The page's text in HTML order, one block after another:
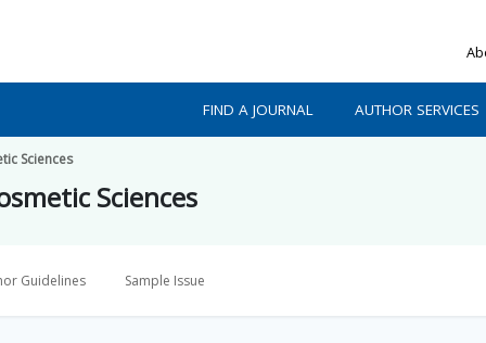
FIND A JOURNAL AUTHOR SERVICES
Sciences
Sciences
Guidelines Sample Issue